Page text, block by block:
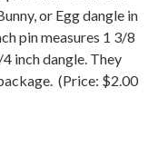
or Egg dangle in
pin measures 1 3/8
inch dangle. They
(Price: $2.00